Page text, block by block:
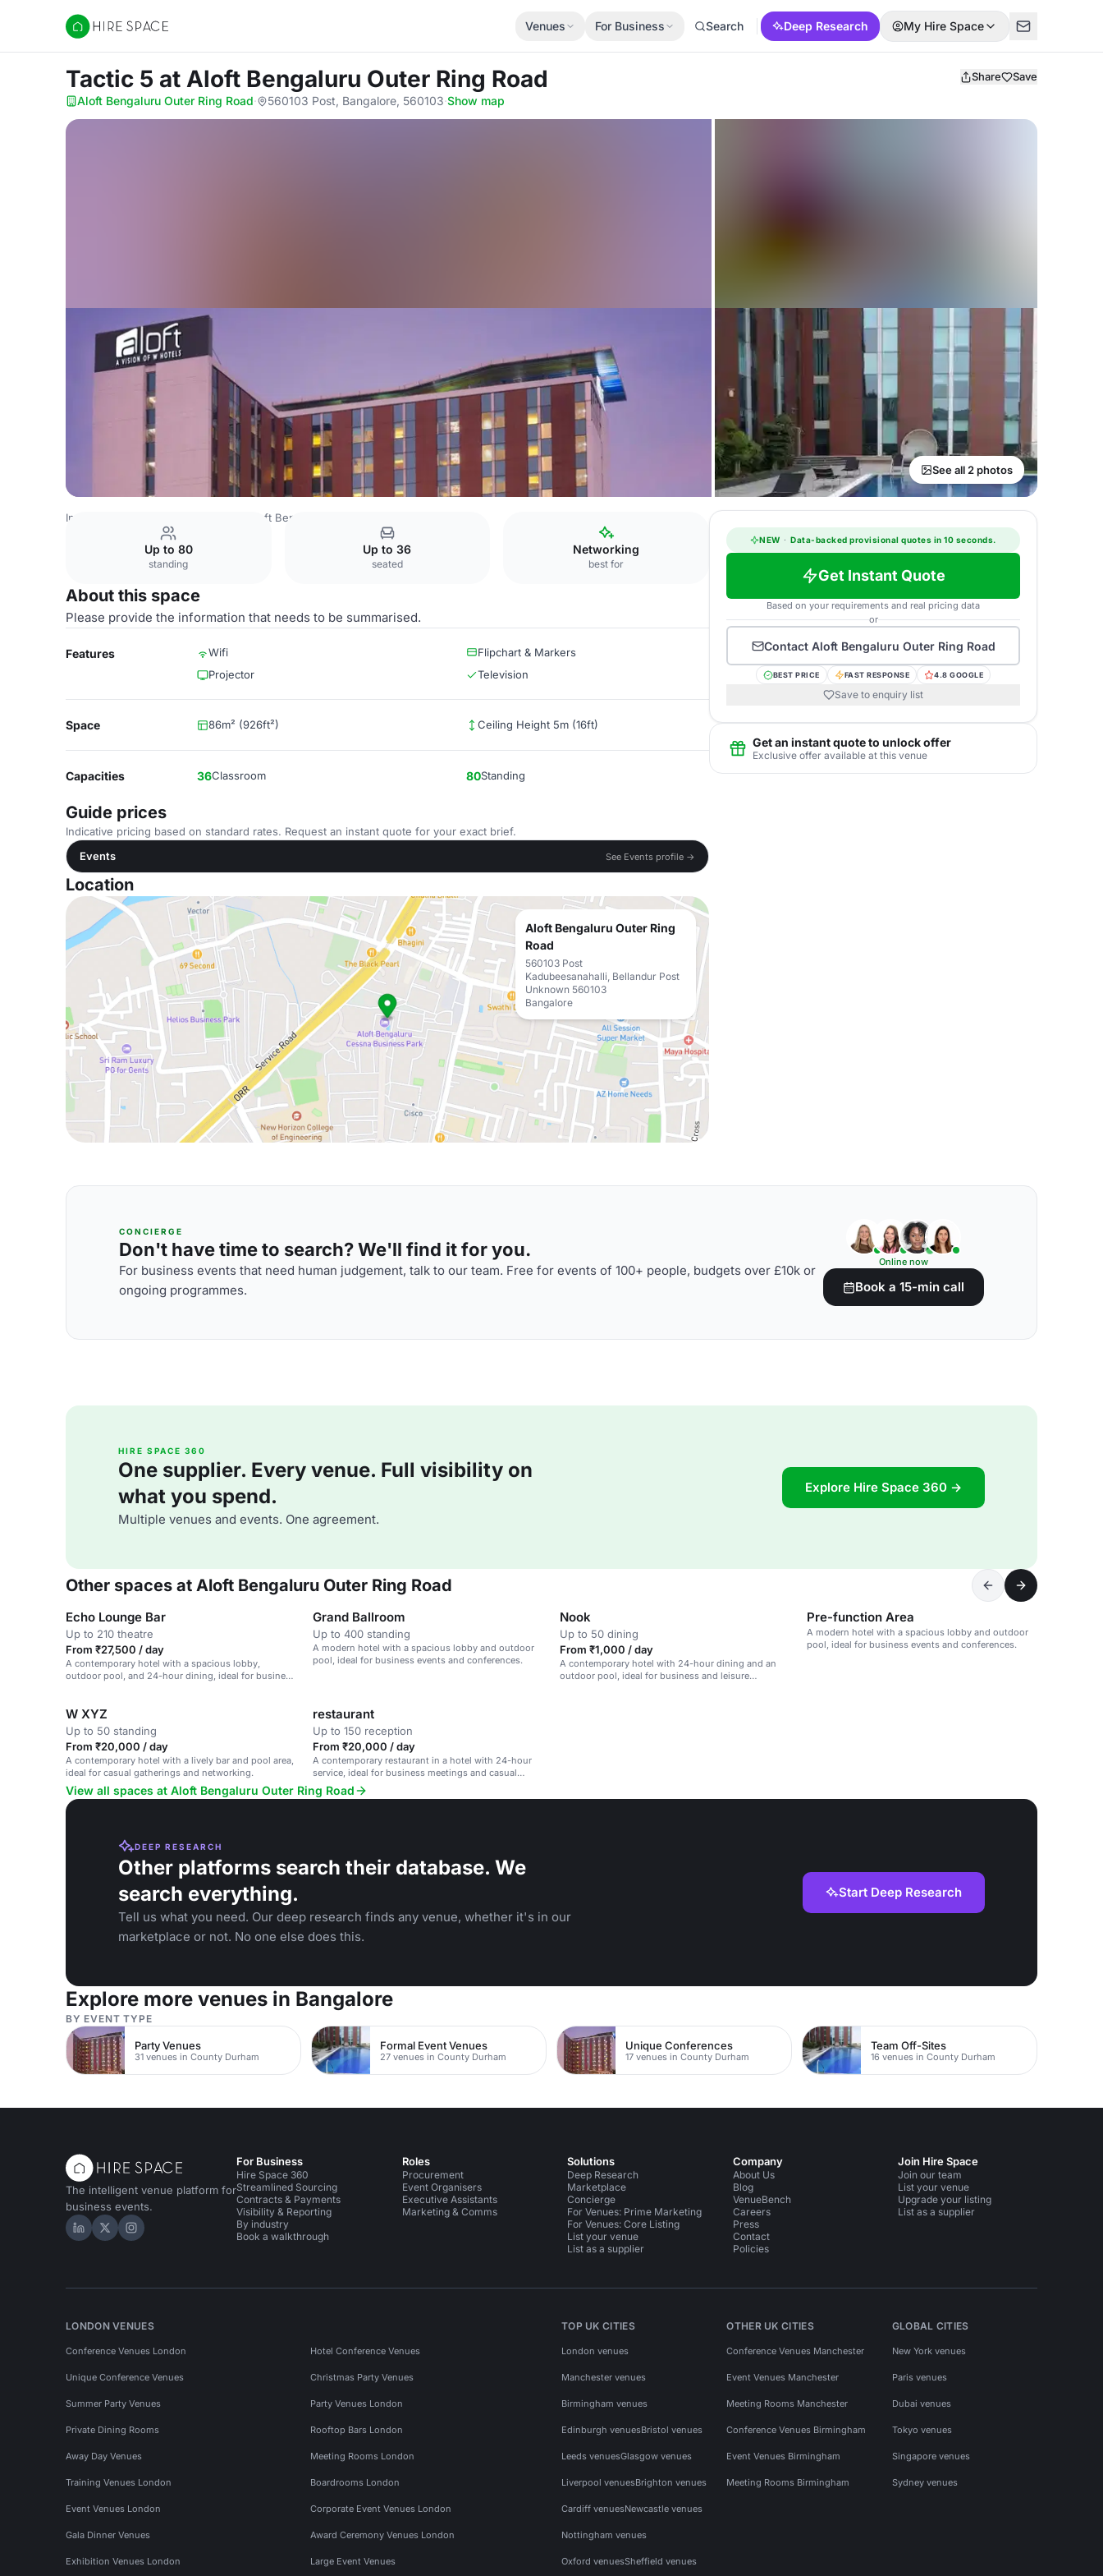
Hire Space
Venues For Business Search Deep Research My Hire Space
Tactic 5 at Aloft Bengaluru Outer Ring Road Share Save
Aloft Bengaluru Outer Ring Road· 560103 Post, Bangalore, 560103·Show map
See all 2 photos
India Venues Aloft Bengaluru Outer Ring Road
Up to 80
standing
Up to 36
seated
Networking
best for
About this space
Please provide the information that needs to be summarised.
Features Wifi
Flipchart & Markers
Projector
Television
Space 86m² (926ft²) Ceiling Height 5m (16ft)
Capacities 36Classroom 80Standing
Guide prices
Indicative pricing based on standard rates. Request an instant quote for your exact brief.
Events
See Events profile →
Location
Aloft Bengaluru Outer Ring
Road
560103 Post
Kadubeesanahalli, Bellandur Post
Unknown 560103
Bangalore
NEW · Data-backed provisional quotes in 10 seconds.
Get Instant Quote
Based on your requirements and real pricing data
or
Contact Aloft Bengaluru Outer Ring Road
BEST PRICE FAST RESPONSE 4.8 GOOGLE
Save to enquiry list
Get an instant quote to unlock offer
Exclusive offer available at this venue
CONCIERGE
Don't have time to search? We'll find it for you.
For business events that need human judgement, talk to our team. Free for events of 100+ people, budgets over £10k or
ongoing programmes.
Online now
Book a 15-min call
HIRE SPACE 360
One supplier. Every venue. Full visibility on
what you spend.
Multiple venues and events. One agreement.
Explore Hire Space 360 →
Other spaces at Aloft Bengaluru Outer Ring Road
Echo Lounge Bar
Up to 210 theatre
From ₹27,500 / day
A contemporary hotel with a spacious lobby,
outdoor pool, and 24-hour dining, ideal for business
Grand Ballroom
Up to 400 standing
A modern hotel with a spacious lobby and outdoor
pool, ideal for business events and conferences.
Nook
Up to 50 dining
From ₹1,000 / day
A contemporary hotel with 24-hour dining and an
outdoor pool, ideal for business and leisure
Pre-function Area
A modern hotel with a spacious lobby and outdoor
pool, ideal for business events and conferences.
W XYZ
Up to 50 standing
From ₹20,000 / day
A contemporary hotel with a lively bar and pool area,
ideal for casual gatherings and networking.
restaurant
Up to 150 reception
From ₹20,000 / day
A contemporary restaurant in a hotel with 24-hour
service, ideal for business meetings and casual
gatherings.
View all spaces at Aloft Bengaluru Outer Ring Road
DEEP RESEARCH
Other platforms search their database. We
search everything.
Tell us what you need. Our deep research finds any venue, whether it's in our
marketplace or not. No one else does this.
Start Deep Research
Explore more venues in Bangalore
BY EVENT TYPE
Party Venues
31 venues in County Durham
Formal Event Venues
27 venues in County Durham
Unique Conferences
17 venues in County Durham
Team Off-Sites
16 venues in County Durham
The intelligent venue platform for
business events.
Hire Space on LinkedIn
Hire Space on X
Hire Space on Instagram
For Business
Hire Space 360
Streamlined Sourcing
Contracts & Payments
Visibility & Reporting
By industry
Book a walkthrough
Roles
Procurement
Event Organisers
Executive Assistants
Marketing & Comms
Solutions
Deep Research
Marketplace
Concierge
For Venues: Prime Marketing
For Venues: Core Listing
List your venue
List as a supplier
Company
About Us
Blog
VenueBench
Careers
Press
Contact
Policies
Join Hire Space
Join our team
List your venue
Upgrade your listing
List as a supplier
LONDON VENUES
Conference Venues London Hotel Conference Venues
Unique Conference Venues Christmas Party Venues
Summer Party Venues Party Venues London
Private Dining Rooms Rooftop Bars London
Away Day Venues Meeting Rooms London
Training Venues London Boardrooms London
Event Venues London Corporate Event Venues London
Gala Dinner Venues Award Ceremony Venues London
Exhibition Venues London Large Event Venues
TOP UK CITIES
London venues
Manchester venues
Birmingham venues
Edinburgh venuesBristol venues
Leeds venuesGlasgow venues
Liverpool venuesBrighton venues
Cardiff venuesNewcastle venues
Nottingham venues
Oxford venuesSheffield venues
OTHER UK CITIES
Conference Venues Manchester
Event Venues Manchester
Meeting Rooms Manchester
Conference Venues Birmingham
Event Venues Birmingham
Meeting Rooms Birmingham
GLOBAL CITIES
New York venues
Paris venues
Dubai venues
Tokyo venues
Singapore venues
Sydney venues